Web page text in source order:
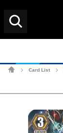
Card List